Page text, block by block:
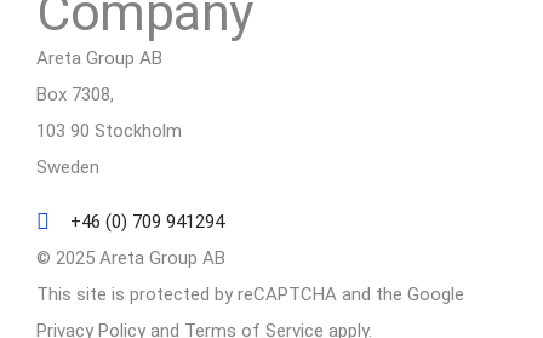
Company
Areta Group AB
Box 7308,
103 90 Stockholm
Sweden
+46 (0) 709 941294
© 2025 Areta Group AB
This site is protected by reCAPTCHA and the Google
Privacy Policy and Terms of Service apply.